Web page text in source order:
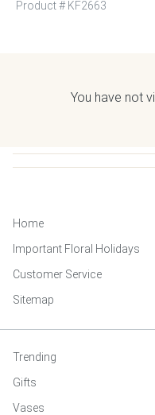
Product # KF2663
You have not
Home
Important Floral Holidays
Customer Service
Sitemap
Trending
Gifts
Vases